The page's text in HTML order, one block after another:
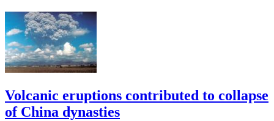
Volcanic eruptions contributed to collapse
of China dynasties